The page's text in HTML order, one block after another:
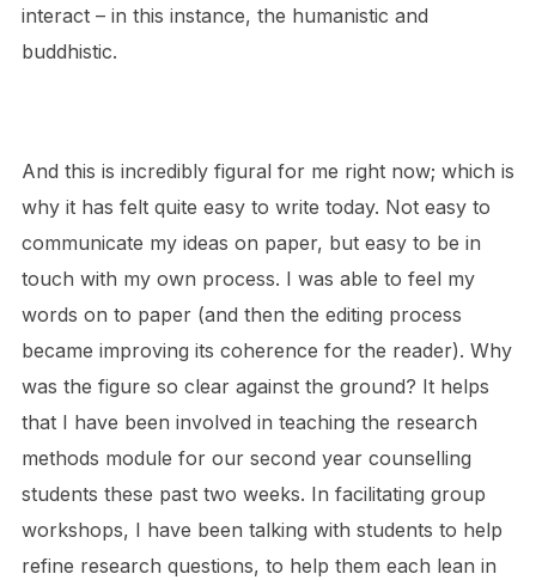
interact – in this instance, the humanistic and
buddhistic.
And this is incredibly figural for me right now; which is
why it has felt quite easy to write today. Not easy to
communicate my ideas on paper, but easy to be in
touch with my own process. I was able to feel my
words on to paper (and then the editing process
became improving its coherence for the reader). Why
was the figure so clear against the ground? It helps
that I have been involved in teaching the research
methods module for our second year counselling
students these past two weeks. In facilitating group
workshops, I have been talking with students to help
refine research questions, to help them each lean in